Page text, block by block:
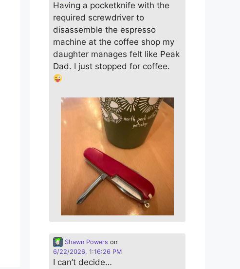
Having a pocketknife with the
required screwdriver to
disassemble the espresso
machine at the coffee shop my
daughter manages felt like Peak
Dad. I just stopped for coffee.
Shawn Powers on
6/22/2026, 1:16:26 PM
I can’t decide…